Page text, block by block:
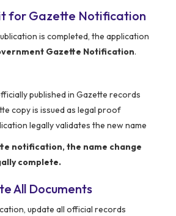
for Gazette Notification
is completed, the application
Gazette Notification.
published in Gazette records
copy is issued as legal proof
legally validates the new name
notification, the name change
complete.
All Documents
update all official records